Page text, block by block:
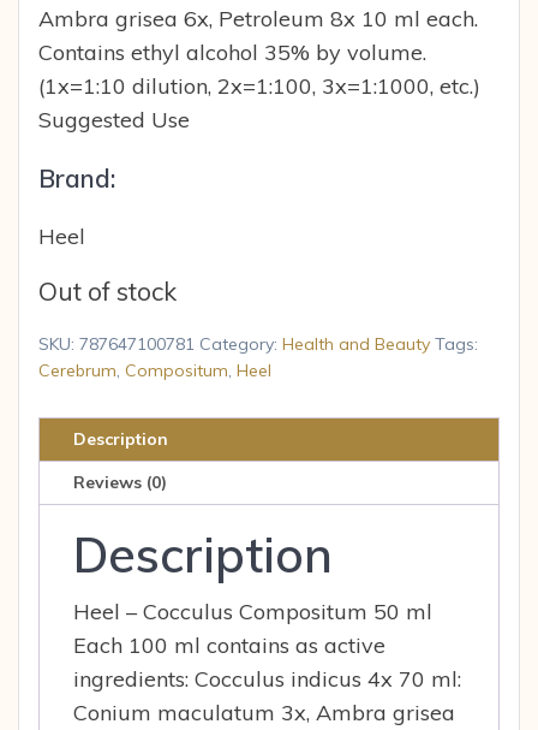
Ambra grisea 6x, Petroleum 8x 10 ml each.
Contains ethyl alcohol 35% by volume.
(1x=1:10 dilution, 2x=1:100, 3x=1:1000, etc.)
Suggested Use
Brand:
Heel
Out of stock
SKU: 787647100781 Category: Health and Beauty Tags:
Cerebrum, Compositum, Heel
Description
Reviews (0)
Description
Heel – Cocculus Compositum 50 ml
Each 100 ml contains as active
ingredients: Cocculus indicus 4x 70 ml:
Conium maculatum 3x, Ambra grisea